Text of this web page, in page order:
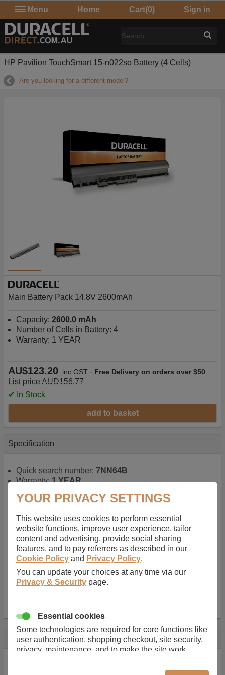
Menu Home Cart(0) Sign in
HP Pavilion TouchSmart 15-n022so Battery (4 Cells)
Are you looking for a different model?
Main Battery Pack 14.8V 2600mAh
Capacity: 2600.0 mAh
Number of Cells in Battery: 4
Warranty: 1 YEAR
AU$123.20 inc GST - Free Delivery on orders over $50
List price AUD156.77
✔ In Stock
add to basket
Specification
Quick search number: 7NN64B
Warranty:1 YEAR
battery for portable computers
rechargable, giving best performance for a
rechargable.
Voltage:14.8 V
Capacity:2600.0 mAh
Watt hours:38 Wh
Number of Cells in Battery:4
Weight: 211 g
Description
Almost 100 years of designing and manufacturing batteries
YOUR PRIVACY SETTINGS
This website uses cookies to perform essential
website functions, improve user experience, tailor
content and advertising, provide social sharing
features, and to pay referrers as described in our
Cookie Policy and Privacy Policy.
You can update your choices at any time via our
Privacy & Security page.
Essential cookies
Some technologies are required for core functions like
user authentication, shopping checkout, site security,
privacy, maintenance, and to make the site work
correctly for browsing and payments. Without these
cookies our services can not work correctly.